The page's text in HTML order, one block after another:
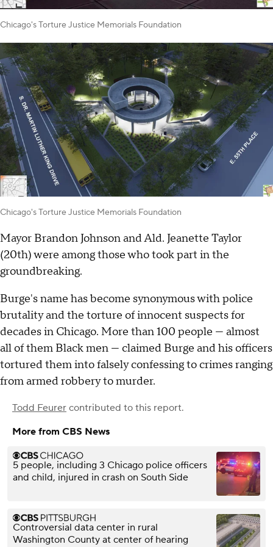
Chicago's Torture Justice Memorials Foundation
Chicago's Torture Justice Memorials Foundation
Mayor Brandon Johnson and Ald. Jeanette Taylor
(20th) were among those who took part in the
groundbreaking.
Burge's name has become synonymous with police
brutality and the torture of innocent suspects for
decades in Chicago. More than 100 people — almost
all of them Black men — claimed Burge and his officers
tortured them into falsely confessing to crimes ranging
from armed robbery to murder.
Todd Feurer contributed to this report.
More from CBS News
5 people, including 3 Chicago police officers
and child, injured in crash on South Side
Controversial data center in rural
Washington County at center of hearing